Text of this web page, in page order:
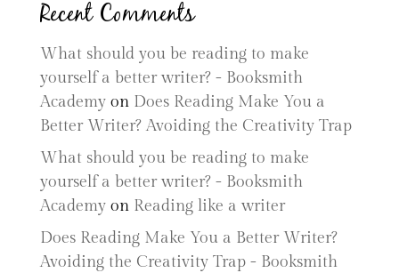
Recent Comments
What should you be reading to make
yourself a better writer? - Booksmith
Academyon Does Reading Make You a
Better Writer? Avoiding the Creativity Trap
What should you be reading to make
yourself a better writer? - Booksmith
Academyon Reading like a writer
Does Reading Make You a Better Writer?
Avoiding the Creativity Trap - Booksmith